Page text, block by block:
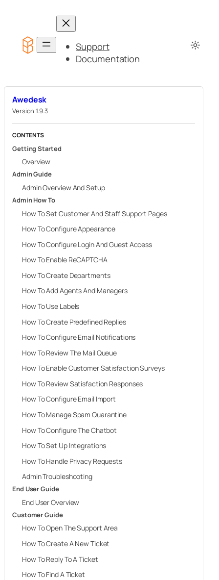
content
Support
Documentation
Awedesk
Version 1.9.3
CONTENTS
Getting Started
Overview
Admin Guide
Admin Overview And Setup
Admin How To
How To Set Customer And Staff Support Pages
How To Configure Appearance
How To Configure Login And Guest Access
How To Enable ReCAPTCHA
How To Create Departments
How To Add Agents And Managers
How To Use Labels
How To Create Predefined Replies
How To Configure Email Notifications
How To Review The Mail Queue
How To Enable Customer Satisfaction Surveys
How To Review Satisfaction Responses
How To Configure Email Import
How To Manage Spam Quarantine
How To Configure The Chatbot
How To Set Up Integrations
How To Handle Privacy Requests
Admin Troubleshooting
End User Guide
End User Overview
Customer Guide
How To Open The Support Area
How To Create A New Ticket
How To Reply To A Ticket
How To Find A Ticket